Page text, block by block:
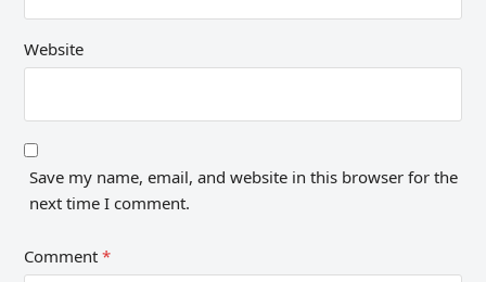
Website
Save my name, email, and website in this browser for the
next time I comment.
Comment*